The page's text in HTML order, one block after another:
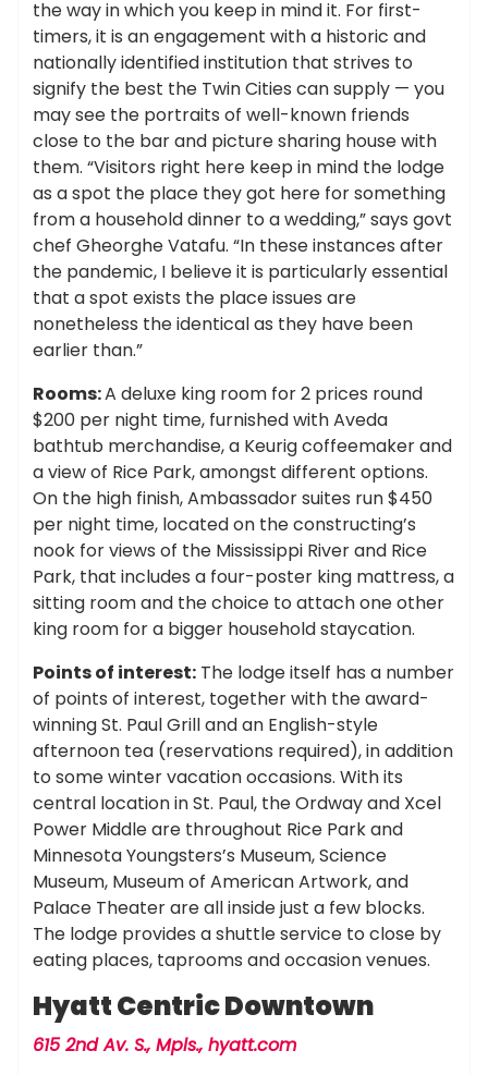
the way in which you keep in mind it. For first-
timers, it is an engagement with a historic and
nationally identified institution that strives to
signify the best the Twin Cities can supply — you
may see the portraits of well-known friends
close to the bar and picture sharing house with
them. “Visitors right here keep in mind the lodge
as a spot the place they got here for something
from a household dinner to a wedding,” says govt
chef Gheorghe Vatafu. “In these instances after
the pandemic, I believe it is particularly essential
that a spot exists the place issues are
nonetheless the identical as they have been
earlier than.”
Rooms:A deluxe king room for 2 prices round
$200 per night time, furnished with Aveda
bathtub merchandise, a Keurig coffeemaker and
a view of Rice Park, amongst different options.
On the high finish, Ambassador suites run $450
per night time, located on the constructing’s
nook for views of the Mississippi River and Rice
Park, that includes a four-poster king mattress, a
sitting room and the choice to attach one other
king room for a bigger household staycation.
Points of interest: The lodge itself has a number
of points of interest, together with the award-
winning St. Paul Grill and an English-style
afternoon tea (reservations required), in addition
to some winter vacation occasions. With its
central location in St. Paul, the Ordway and Xcel
Power Middle are throughout Rice Park and
Minnesota Youngsters’s Museum, Science
Museum, Museum of American Artwork, and
Palace Theater are all inside just a few blocks.
The lodge provides a shuttle service to close by
eating places, taprooms and occasion venues.
Hyatt Centric Downtown
615 2nd Av. S., Mpls., hyatt.com